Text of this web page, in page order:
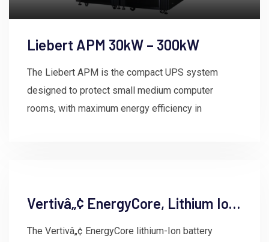
Liebert APM 30kW – 300kW
The Liebert APM is the compact UPS system
designed to protect small medium computer
rooms, with maximum energy efficiency in
Vertivâ„¢ EnergyCore, Lithium Ion
Battery Cabinet
The Vertivâ„¢ EnergyCore lithium-Ion battery